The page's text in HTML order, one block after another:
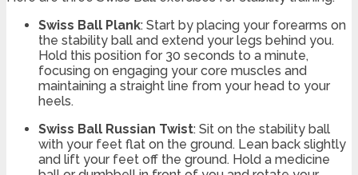
Swiss Ball Plank: Start by placing your forearms on
the stability ball and extend your legs behind you.
Hold this position for 30 seconds to a minute,
focusing on engaging your core muscles and
maintaining a straight line from your head to your
heels.
Swiss Ball Russian Twist: Sit on the stability ball
with your feet flat on the ground. Lean back slightly
and lift your feet off the ground. Hold a medicine